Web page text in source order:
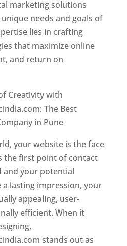
marketing solutions
needs and goals of
lies in crafting
that maximize online
and return on
Creativity with
The Best
in Pune
your website is the face
the first point of contact
and your potential
a lasting impression, your
appealing, user-
efficient. When it
stands out as